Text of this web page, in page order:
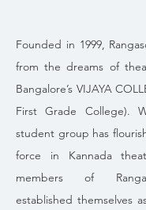
Founded in 1999,
from the dreams of
Bangalore’s VIJAYA
First Grade College).
student group has
force in Kannada
members of
established themselves